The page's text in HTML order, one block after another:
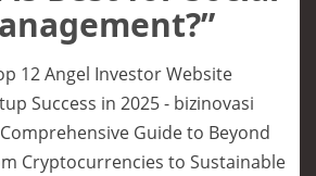
”
12 Angel Investor Website
Success in 2025 - bizinovasi
Guide to Beyond
Cryptocurrencies to Sustainable